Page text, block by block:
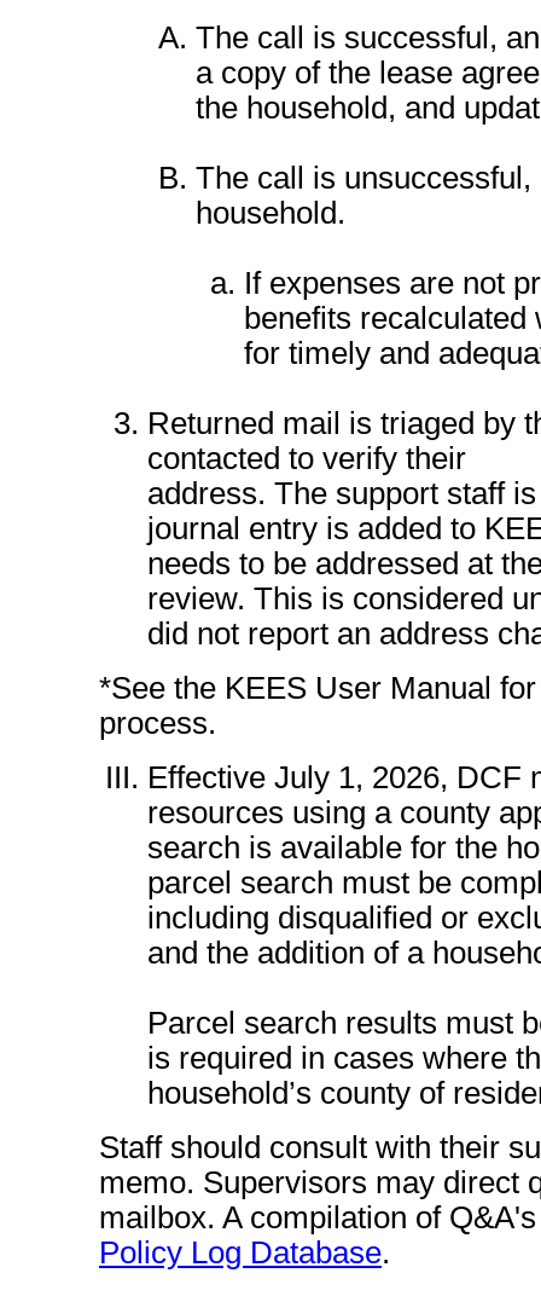
The call is successful,
a copy of the lease
the household, and
The call is
household.
If expenses are not
benefits
for timely and
Returned mail is triaged by
contacted to verify their
address. The support staff
journal entry is added to
needs to be addressed at
review. This is considered
did not report an address
*See the KEES User Manual
process.
Effective July 1, 2026, DCF
resources using a county
search is available for the
parcel search must be
including disqualified or
and the addition of a
Parcel search results must
is required in cases where
household’s county of
Staff should consult with their
memo. Supervisors may direct
mailbox. A compilation of
Policy Log Database.